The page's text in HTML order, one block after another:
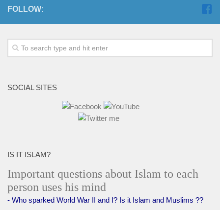
FOLLOW:
SOCIAL SITES
IS IT ISLAM?
Important questions about Islam to each
person uses his mind
- Who sparked World War II and I? Is it Islam and Muslims ??